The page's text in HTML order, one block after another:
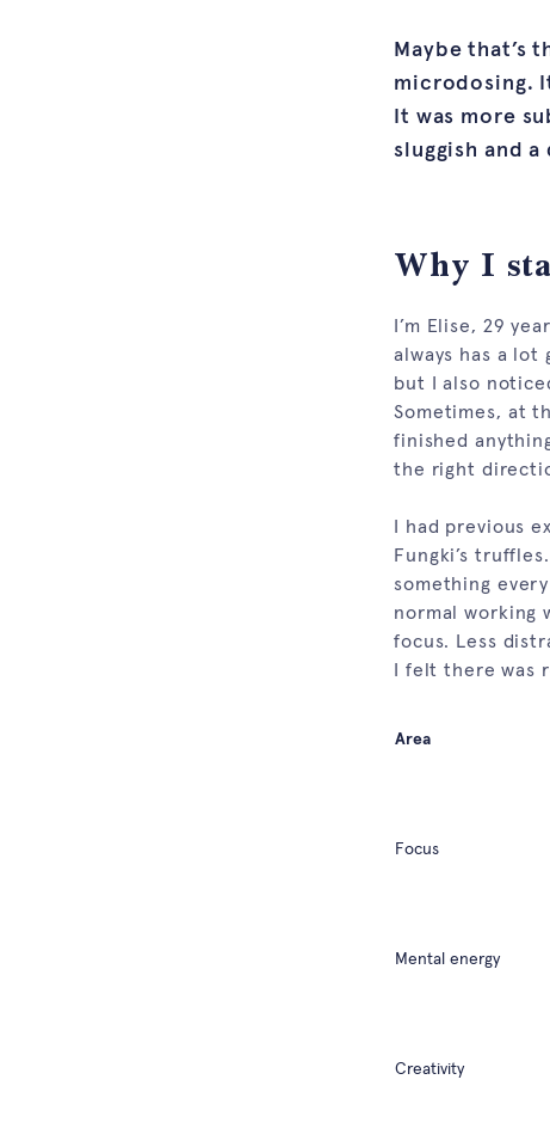
Maybe that’s
microdosing.
It was more
sluggish and
Why I
I’m Elise, 29
always has a
but I also
Sometimes, at
finished
the right
I had previous
Fungki’s
something
normal working
focus. Less
I felt there was
Area
Focus
Mental energy
Creativity